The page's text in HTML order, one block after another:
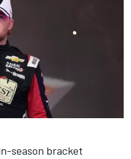
season bracket